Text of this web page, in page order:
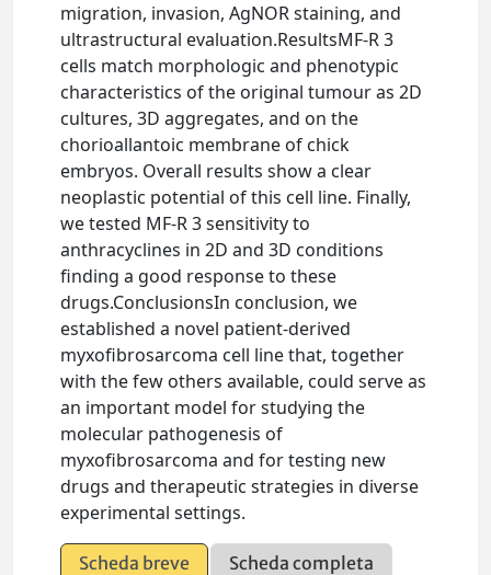
migration, invasion, AgNOR staining, and
ultrastructural evaluation.ResultsMF-R 3
cells match morphologic and phenotypic
characteristics of the original tumour as 2D
cultures, 3D aggregates, and on the
chorioallantoic membrane of chick
embryos. Overall results show a clear
neoplastic potential of this cell line. Finally,
we tested MF-R 3 sensitivity to
anthracyclines in 2D and 3D conditions
finding a good response to these
drugs.ConclusionsIn conclusion, we
established a novel patient-derived
myxofibrosarcoma cell line that, together
with the few others available, could serve as
an important model for studying the
molecular pathogenesis of
myxofibrosarcoma and for testing new
drugs and therapeutic strategies in diverse
experimental settings.
Scheda breve
Scheda completa